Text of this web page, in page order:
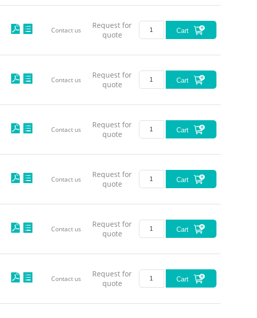
Contact us
Request for
quote
Cart
Contact us
Request for
quote
Cart
Contact us
Request for
quote
Cart
Contact us
Request for
quote
Cart
Contact us
Request for
quote
Cart
Contact us
Request for
quote
Cart